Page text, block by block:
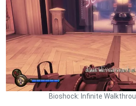
Bioshock: Infinite